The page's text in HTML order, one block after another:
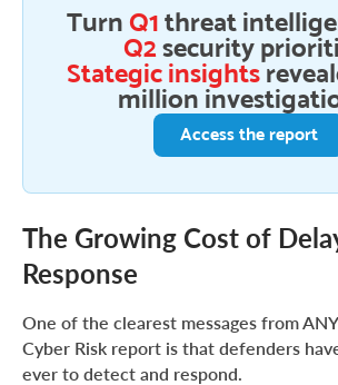
TurnQ1threat
Q2security
Stategic insights
million
Access the report
The Growing Cost of
Response
One of the clearest messages from
Cyber Risk report is that defenders
ever to detect and respond.